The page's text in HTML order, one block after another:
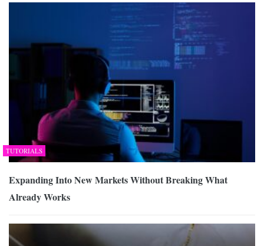
TUTORIALS
Expanding Into New Markets Without Breaking What
Already Works